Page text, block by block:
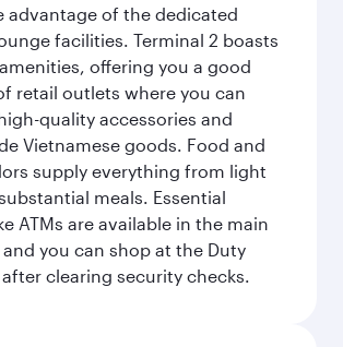
advantage of the dedicated
facilities. Terminal 2 boasts
offering you a good
retail outlets where you can
quality accessories and
Vietnamese goods. Food and
supply everything from light
meals. Essential
ATMs are available in the main
you can shop at the Duty
after clearing security checks.